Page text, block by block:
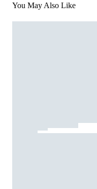
You May Also Like